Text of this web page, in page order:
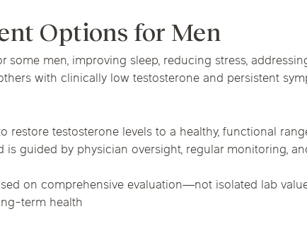
Options for Men
men, improving sleep, reducing stress,
with clinically low testosterone and persistent
restore testosterone levels to a healthy, functional
guided by physician oversight, regular monitoring,
on comprehensive evaluation—not isolated lab
term health